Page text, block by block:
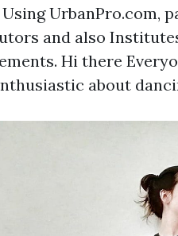
UrbanPro.com,
and also
Hi there
about